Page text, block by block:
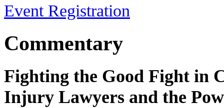
Event Registration
Commentary
Fighting the Good Fight in
Injury Lawyers and the